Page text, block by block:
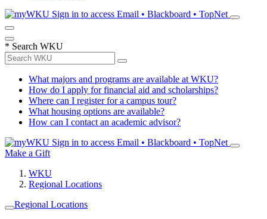
Sign in to access Email • Blackboard • TopNet
* Search WKU
What majors and programs are available at WKU?
How do I apply for financial aid and scholarships?
Where can I register for a campus tour?
What housing options are available?
How can I contact an academic advisor?
Sign in to access Email • Blackboard • TopNet
Make a Gift
WKU
Regional Locations
Regional Locations